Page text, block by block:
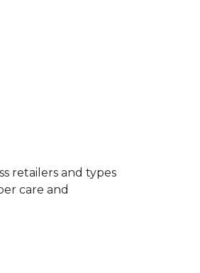
retailers and types
care and